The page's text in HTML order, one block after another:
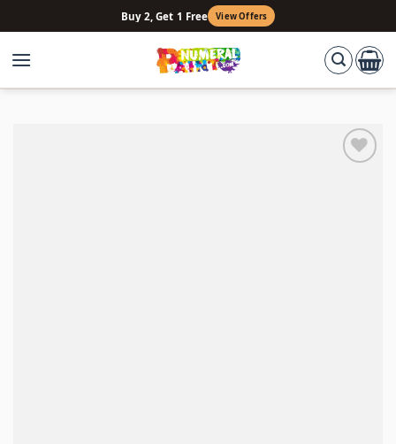
to
content
Buy 2, Get 1 Free View Offers